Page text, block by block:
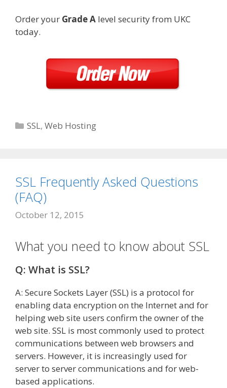
Order your Grade A level security from UKC
today.
Categories
SSL,Web Hosting
SSL Frequently Asked Questions
(FAQ)
October 12, 2015
What you need to know about SSL
Q: What is SSL?
A: Secure Sockets Layer (SSL) is a protocol for
enabling data encryption on the Internet and for
helping web site users confirm the owner of the
web site. SSL is most commonly used to protect
communications between web browsers and
servers. However, it is increasingly used for
server to server communications and for web-
based applications.